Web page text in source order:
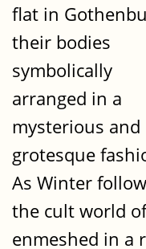
flat in
their bodies
symbolically
arranged in a
mysterious and
grotesque
As Winter
the cult world
enmeshed in a